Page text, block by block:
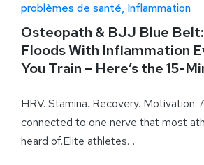
problèmes de santé Inflammation
Osteopath & BJJ Blue
Floods With Inflammation
You Train – Here’s the 15-
HRV. Stamina. Recovery. Motivation.
connected to one nerve that most
heard of.Elite athletes…